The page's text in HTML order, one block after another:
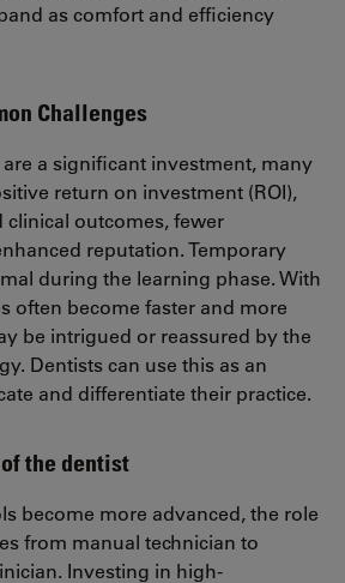
as comfort and efficiency
Challenges
a significant investment, many
return on investment (ROI),
outcomes, fewer
reputation. Temporary
during the learning phase. With
often become faster and more
be intrigued or reassured by the
Dentists can use this as an
and differentiate their practice.
the dentist
become more advanced, the role
from manual technician to
Investing in high-